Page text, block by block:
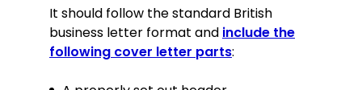
It should follow the standard British
business letter format and include the
following cover letter parts: